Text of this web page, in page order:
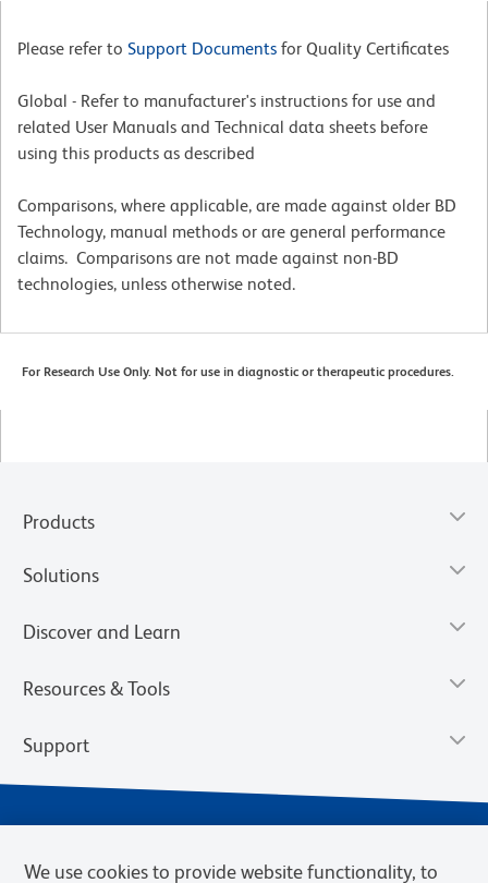
Please refer to Support Documents for Quality Certificates
Global - Refer to manufacturer's instructions for use and
related User Manuals and Technical data sheets before
using this products as described
Comparisons, where applicable, are made against older BD
Technology, manual methods or are general performance
claims. Comparisons are not made against non-BD
technologies, unless otherwise noted.
For Research Use Only. Not for use in diagnostic or therapeutic procedures.
Products
Solutions
Discover and Learn
Resources & Tools
Support
We use cookies to provide website functionality, to